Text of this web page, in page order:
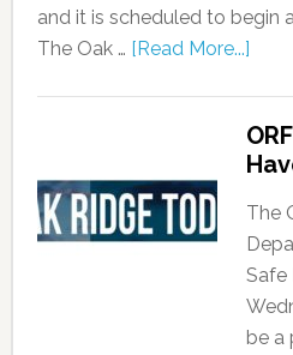
and it is scheduled to begin
The Oak … [Read More...]
The
Safe
be a